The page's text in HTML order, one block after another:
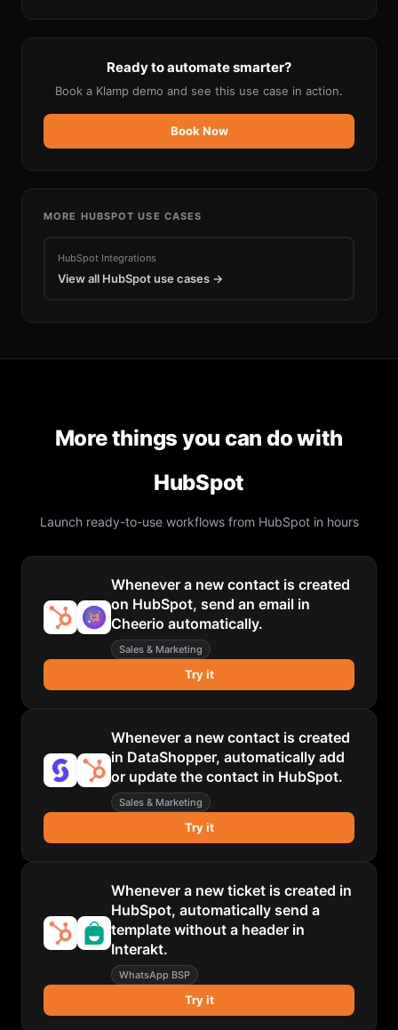
Ready to automate smarter?
Book a Klamp demo and see this use case in action.
Book Now
MORE HUBSPOT USE CASES
HubSpot Integrations
View all HubSpotuse cases →
More things you can do with
HubSpot
Launch ready-to-use workflows from HubSpotin hours
Whenever a new contact is created
on HubSpot, send an email in
Cheerio automatically.
Sales & Marketing
Try it
Whenever a new contact is created
in DataShopper, automatically add
or update the contact in HubSpot.
Sales & Marketing
Try it
Whenever a new ticket is created in
HubSpot, automatically send a
template without a header in
Interakt.
WhatsApp BSP
Try it